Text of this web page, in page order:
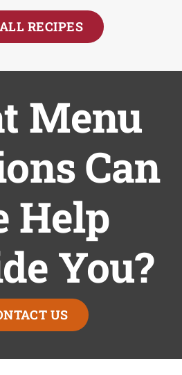
RECIPES
Menu
Can
Help
You?
US